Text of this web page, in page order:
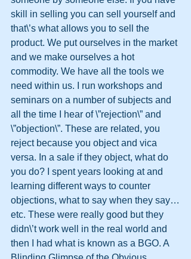
skill in selling you can sell yourself and
that\’s what allows you to sell the
product. We put ourselves in the market
and we make ourselves a hot
commodity. We have all the tools we
need within us. I run workshops and
seminars on a number of subjects and
all the time I hear of \”rejection\” and
\”objection\”. These are related, you
reject because you object and vica
versa. In a sale if they object, what do
you do? I spent years looking at and
learning different ways to counter
objections, what to say when they say…
etc. These were really good but they
didn\’t work well in the real world and
then I had what is known as a BGO. A